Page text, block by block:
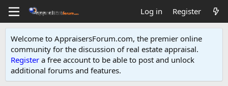
Log in Register
Welcome to AppraisersForum.com, the premier online
community for the discussion of real estate appraisal.
Register a free account to be able to post and unlock
additional forums and features.